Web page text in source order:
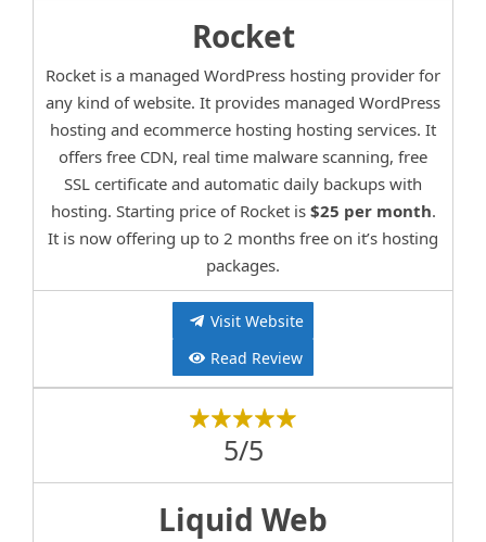
Rocket
Rocket is a managed WordPress hosting provider for
any kind of website. It provides managed WordPress
hosting and ecommerce hosting hosting services. It
offers free CDN, real time malware scanning, free
SSL certificate and automatic daily backups with
hosting. Starting price of Rocket is $25 per month.
It is now offering up to 2 months free on it’s hosting
packages.
Visit Website
Read Review
5/5
Liquid Web